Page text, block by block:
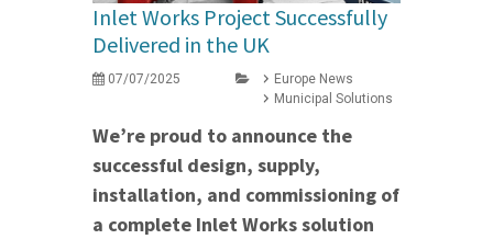
Inlet Works Project Successfully
Delivered in the UK
07/07/2025
Europe News
Municipal Solutions
We’re proud to announce the
successful design, supply,
installation, and commissioning of
a complete Inlet Works solution